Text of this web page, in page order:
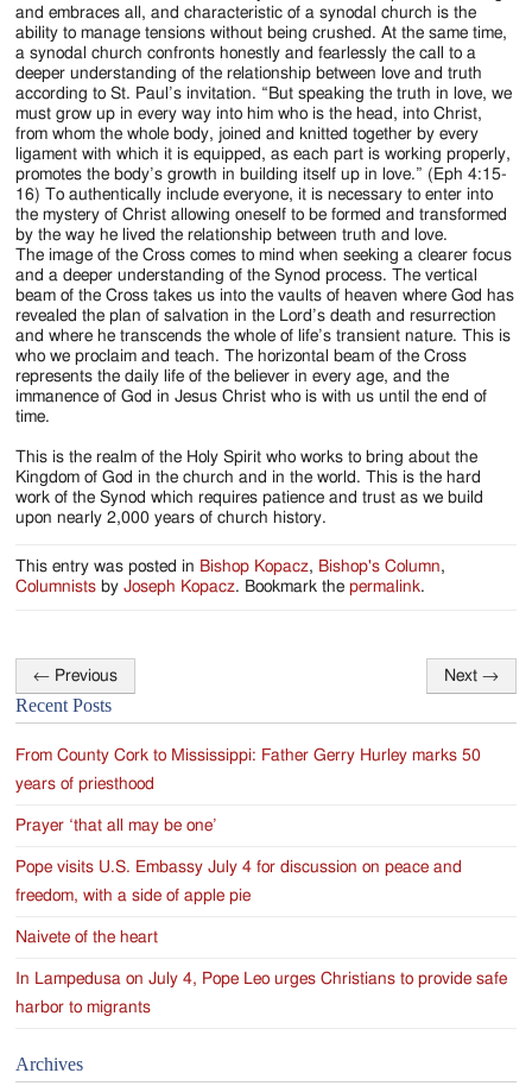
and embraces all, and characteristic of a synodal church is the
ability to manage tensions without being crushed. At the same time,
a synodal church confronts honestly and fearlessly the call to a
deeper understanding of the relationship between love and truth
according to St. Paul’s invitation. “But speaking the truth in love, we
must grow up in every way into him who is the head, into Christ,
from whom the whole body, joined and knitted together by every
ligament with which it is equipped, as each part is working properly,
promotes the body’s growth in building itself up in love.” (Eph 4:15-
16) To authentically include everyone, it is necessary to enter into
the mystery of Christ allowing oneself to be formed and transformed
by the way he lived the relationship between truth and love.
The image of the Cross comes to mind when seeking a clearer focus
and a deeper understanding of the Synod process. The vertical
beam of the Cross takes us into the vaults of heaven where God has
revealed the plan of salvation in the Lord’s death and resurrection
and where he transcends the whole of life’s transient nature. This is
who we proclaim and teach. The horizontal beam of the Cross
represents the daily life of the believer in every age, and the
immanence of God in Jesus Christ who is with us until the end of
time.
This is the realm of the Holy Spirit who works to bring about the
Kingdom of God in the church and in the world. This is the hard
work of the Synod which requires patience and trust as we build
upon nearly 2,000 years of church history.
This entry was posted in Bishop Kopacz, Bishop's Column,
Columnists byJoseph Kopacz. Bookmark thepermalink.
Post
navigation
← Previous Next →
Recent Posts
From County Cork to Mississippi: Father Gerry Hurley marks 50
years of priesthood
Prayer ‘that all may be one’
Pope visits U.S. Embassy July 4 for discussion on peace and
freedom, with a side of apple pie
Naivete of the heart
In Lampedusa on July 4, Pope Leo urges Christians to provide safe
harbor to migrants
Archives